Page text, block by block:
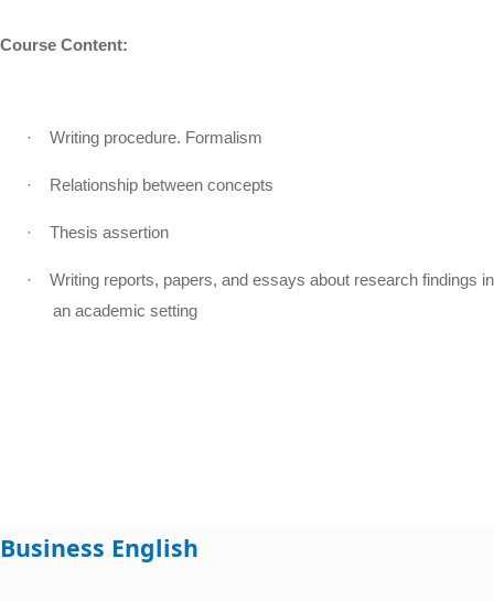
Course Content:
· Writing procedure. Formalism
· Relationship between concepts
· Thesis assertion
·
Writing reports, papers, and essays about research findings in
an academic setting
Business English